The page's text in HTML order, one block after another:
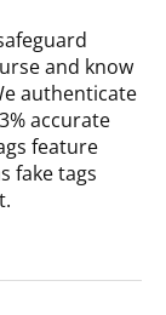
and know
authenticate
accurate
feature
fake tags